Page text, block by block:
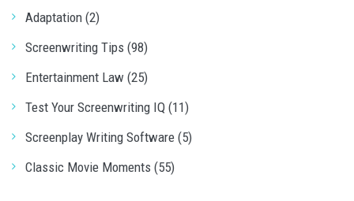
Adaptation (2)
Screenwriting Tips (98)
Entertainment Law (25)
Test Your Screenwriting IQ (11)
Screenplay Writing Software (5)
Classic Movie Moments (55)